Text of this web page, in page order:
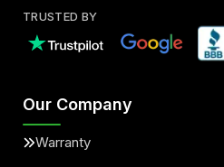
TRUSTED BY
Our Company
Warranty